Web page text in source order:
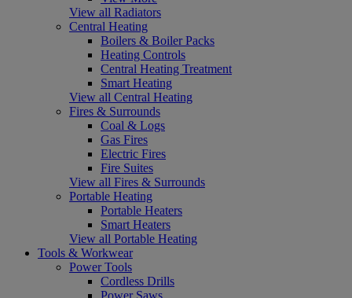
View all Radiators
Central Heating
Boilers & Boiler Packs
Heating Controls
Central Heating Treatment
Smart Heating
View all Central Heating
Fires & Surrounds
Coal & Logs
Gas Fires
Electric Fires
Fire Suites
View all Fires & Surrounds
Portable Heating
Portable Heaters
Smart Heaters
View all Portable Heating
Tools & Workwear
Power Tools
Cordless Drills